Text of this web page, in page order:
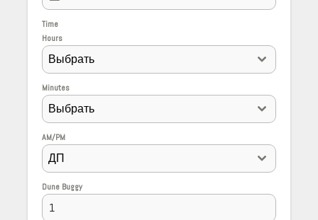
Time
Hours
Выбрать
Minutes
Выбрать
AM/PM
ДП
Dune Buggy